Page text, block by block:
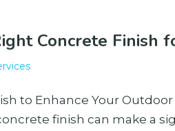
Concrete Finish
to Enhance Your
finish can make a